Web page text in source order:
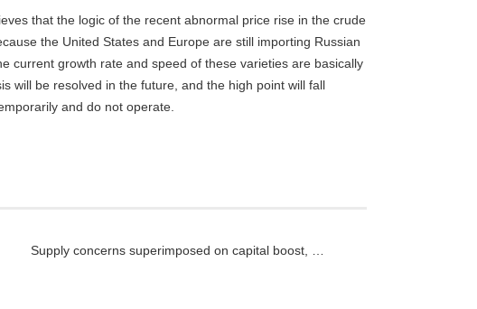
that the logic of the recent abnormal price rise in the crude
the United States and Europe are still importing Russian
current growth rate and speed of these varieties are basically
will be resolved in the future, and the high point will fall
and do not operate.